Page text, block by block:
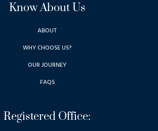
Know About Us
ABOUT
WHY CHOOSE US?
OUR JOURNEY
FAQS
Registered Office: